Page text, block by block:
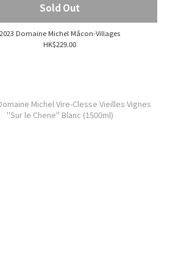
Sold Out
2023 Domaine Michel Mâcon-Villages
HK$229.00